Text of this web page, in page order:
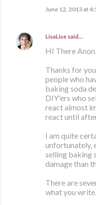
June 12, 2013 at
LisaLise said…
HI There Anon,
Thanks for
people who
baking soda
DIY'ers who
react almost
react until
I am quite
unfortunately,
selling baking
damage than
There are
what you write.